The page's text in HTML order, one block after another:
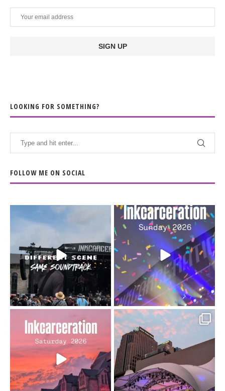
LOOKING FOR SOMETHING?
FOLLOW ME ON SOCIAL
When the scenery
changes but the
soundtrack does...
16 4
Heart full, body depleted.
10/10 would do it...
110 9
Went to prison to see
Bad Omens
...
152 10
Got lucky with all the
intermittent rain during
...
91 5